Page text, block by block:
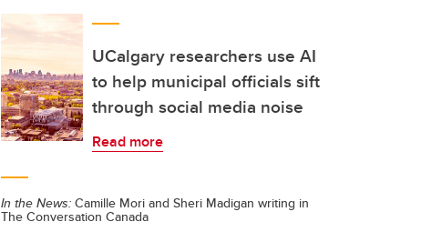
UCalgary researchers use AI
to help municipal officials sift
through social media noise
Read more
In the News: Camille Mori and Sheri Madigan writing in
The Conversation Canada